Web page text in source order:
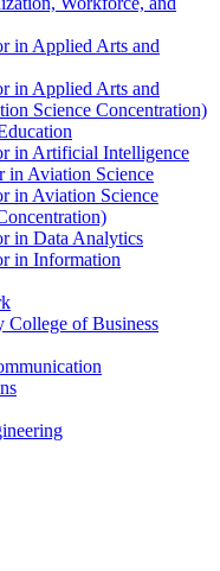
in Applied Arts and
in Applied Arts and
Science Concentration)
in Artificial Intelligence
Aviation Science
in Aviation Science
in Data Analytics
in Information
of Business